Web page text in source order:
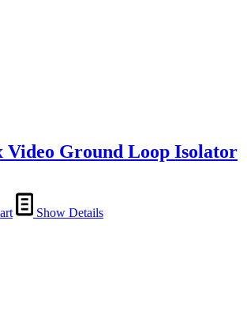
Video Ground Loop Isolator
Show Details